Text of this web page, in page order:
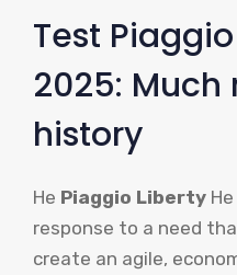
Test
2025:
history
He Piaggio Liberty
response to a need
create an agile,